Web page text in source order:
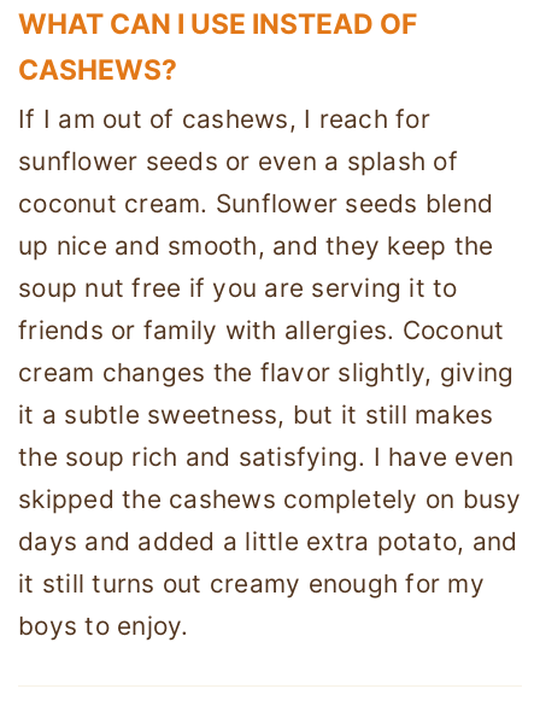
WHAT CAN I USE INSTEAD OF
CASHEWS?
If I am out of cashews, I reach for
sunflower seeds or even a splash of
coconut cream. Sunflower seeds blend
up nice and smooth, and they keep the
soup nut free if you are serving it to
friends or family with allergies. Coconut
cream changes the flavor slightly, giving
it a subtle sweetness, but it still makes
the soup rich and satisfying. I have even
skipped the cashews completely on busy
days and added a little extra potato, and
it still turns out creamy enough for my
boys to enjoy.